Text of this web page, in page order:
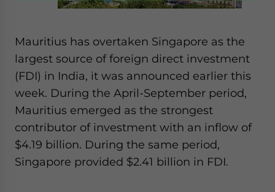
Mauritius has overtaken Singapore as the
largest source of foreign direct investment
(FDI) in India, it was announced earlier this
week. During the April-September period,
Mauritius emerged as the strongest
contributor of investment with an inflow of
$4.19 billion. During the same period,
Singapore provided $2.41 billion in FDI.